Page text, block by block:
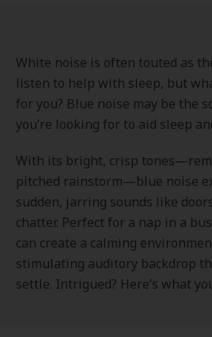
White noise is often touted as
listen to help with sleep, but
for you? Blue noise may be the
you’re looking for to aid sleep
With its bright, crisp
pitched rainstorm—blue noise
sudden, jarring sounds like
chatter. Perfect for a nap in a
can create a calming
stimulating auditory backdrop
settle. Intrigued? Here’s what